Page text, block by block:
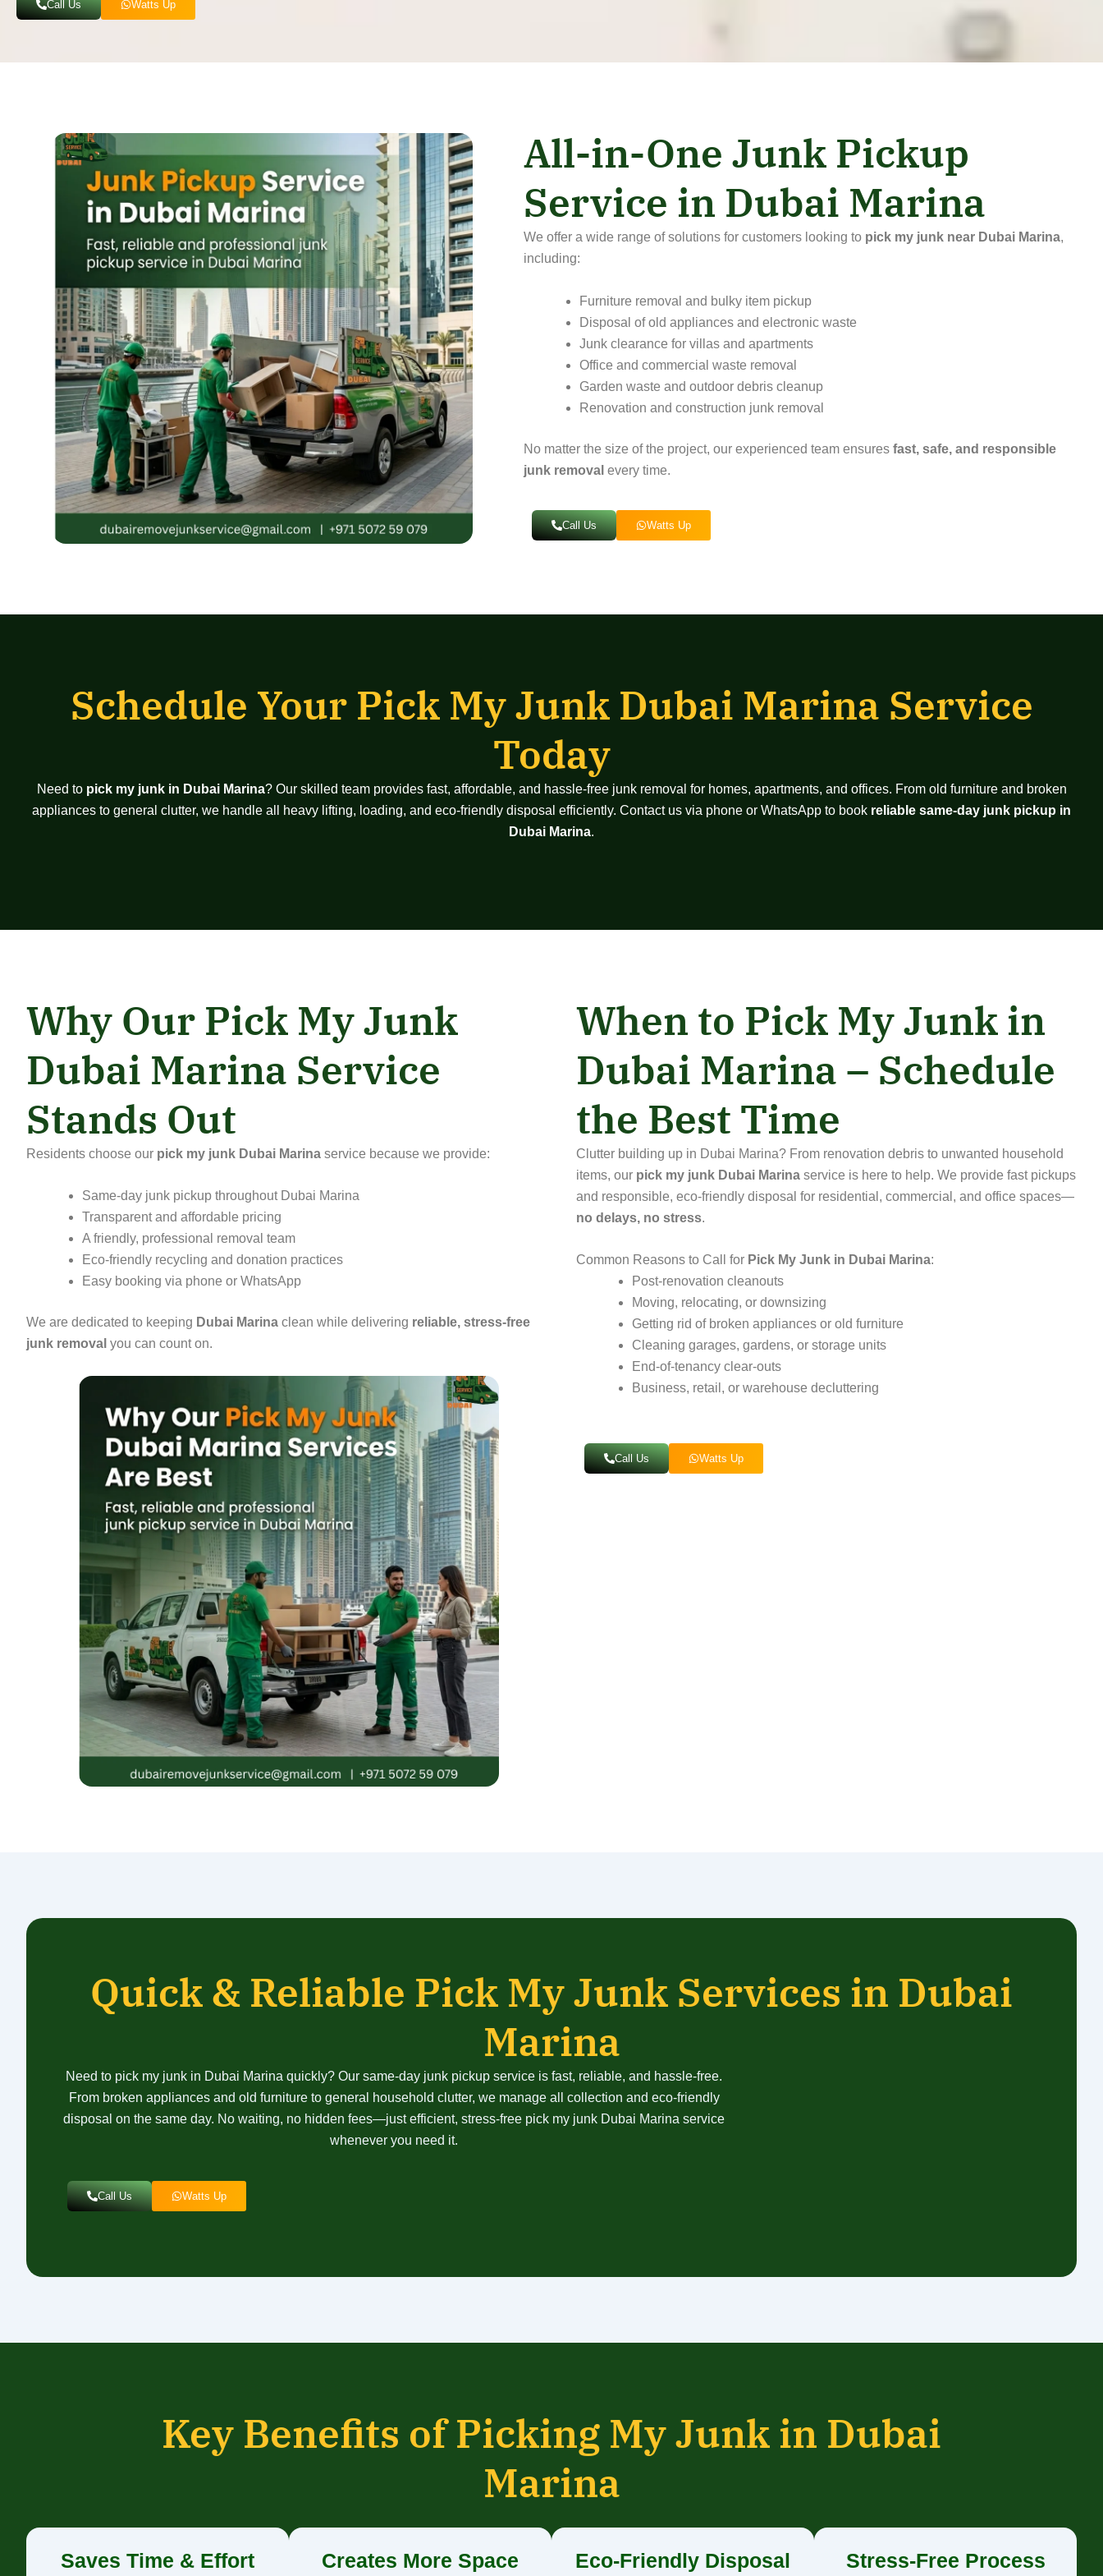
Call Us Watts Up
All-in-One Junk Pickup
Service in Dubai Marina
We offer a wide range of solutions for customers looking to pick my junk near Dubai Marina,
including:
Furniture removal and bulky item pickup
Disposal of old appliances and electronic waste
Junk clearance for villas and apartments
Office and commercial waste removal
Garden waste and outdoor debris cleanup
Renovation and construction junk removal
No matter the size of the project, our experienced team ensures fast, safe, and responsible
junk removal every time.
Call Us Watts Up
Schedule Your Pick My Junk Dubai Marina Service
Today
Need to pick my junk in Dubai Marina? Our skilled team provides fast, affordable, and hassle-free junk removal for homes, apartments, and offices. From old furniture and broken
appliances to general clutter, we handle all heavy lifting, loading, and eco-friendly disposal efficiently. Contact us via phone or WhatsApp to book reliable same-day junk pickup in
Dubai Marina.
Why Our Pick My Junk
Dubai Marina Service
Stands Out
Residents choose our pick my junk Dubai Marina service because we provide:
Same-day junk pickup throughout Dubai Marina
Transparent and affordable pricing
A friendly, professional removal team
Eco-friendly recycling and donation practices
Easy booking via phone or WhatsApp
We are dedicated to keeping Dubai Marina clean while delivering reliable, stress-free
junk removal you can count on.
When to Pick My Junk in
Dubai Marina – Schedule
the Best Time
Clutter building up in Dubai Marina? From renovation debris to unwanted household
items, our pick my junk Dubai Marina service is here to help. We provide fast pickups
and responsible, eco-friendly disposal for residential, commercial, and office spaces—
no delays, no stress.
Common Reasons to Call for Pick My Junk in Dubai Marina:
Post-renovation cleanouts
Moving, relocating, or downsizing
Getting rid of broken appliances or old furniture
Cleaning garages, gardens, or storage units
End-of-tenancy clear-outs
Business, retail, or warehouse decluttering
Call Us Watts Up
Quick & Reliable Pick My Junk Services in Dubai
Marina
Need to pick my junk in Dubai Marina quickly? Our same-day junk pickup service is fast, reliable, and hassle-free.
From broken appliances and old furniture to general household clutter, we manage all collection and eco-friendly
disposal on the same day. No waiting, no hidden fees—just efficient, stress-free pick my junk Dubai Marina service
whenever you need it.
Call Us Watts Up
Key Benefits of Picking My Junk in Dubai
Marina
Saves Time & Effort Creates More Space Eco-Friendly Disposal Stress-Free Process